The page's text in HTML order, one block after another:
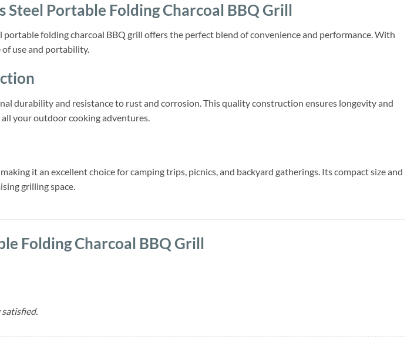
Steel Portable Folding Charcoal BBQ Grill
folding charcoal BBQ grill offers the perfect blend of convenience and performance. With
of use and portability.
durability and resistance to rust and corrosion. This quality construction ensures longevity and
your outdoor cooking adventures.
it an excellent choice for camping trips, picnics, and backyard gatherings. Its compact size and
grilling space.
Folding Charcoal BBQ Grill